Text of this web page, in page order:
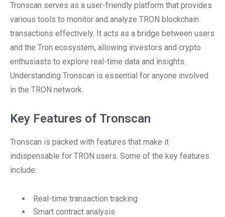
Tronscan serves as a user-friendly platform that provides
various tools to monitor and analyze TRON blockchain
transactions effectively. It acts as a bridge between users
and the Tron ecosystem, allowing investors and crypto
enthusiasts to explore real-time data and insights.
Understanding Tronscan is essential for anyone involved
in the TRON network.
Key Features of Tronscan
Tronscan is packed with features that make it
indispensable for TRON users. Some of the key features
include:
Real-time transaction tracking
Smart contract analysis